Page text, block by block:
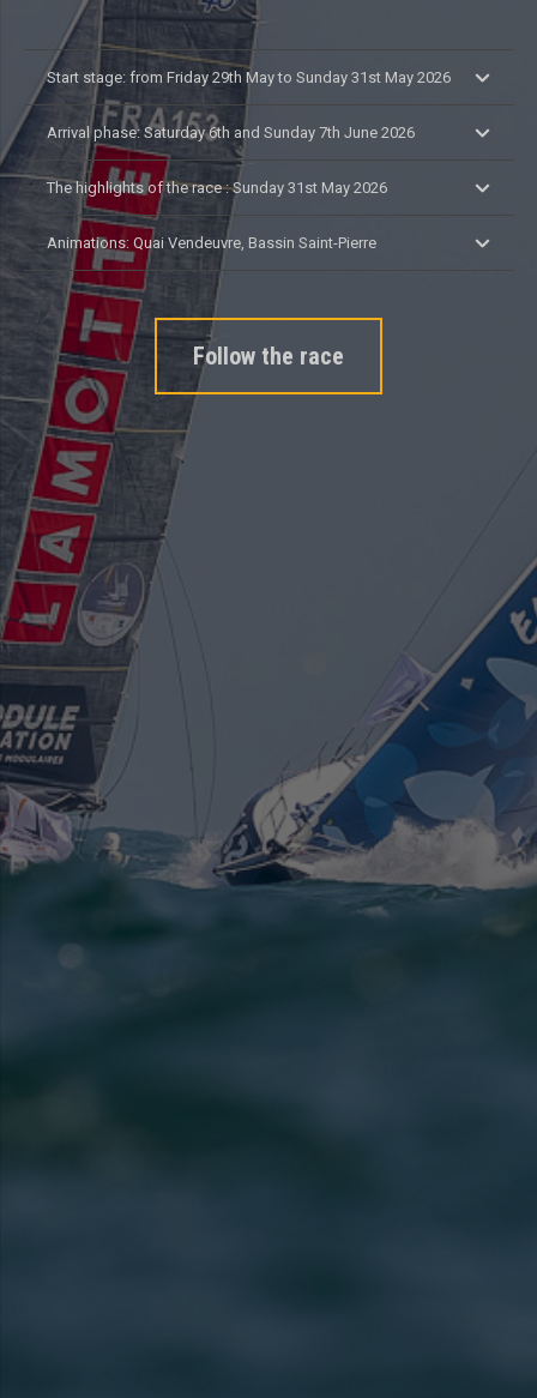
Start stage: from Friday 29th May to Sunday 31st May 2026
Arrival phase: Saturday 6th and Sunday 7th June 2026
The highlights of the race : Sunday 31st May 2026
Animations: Quai Vendeuvre, Bassin Saint-Pierre
Follow the race